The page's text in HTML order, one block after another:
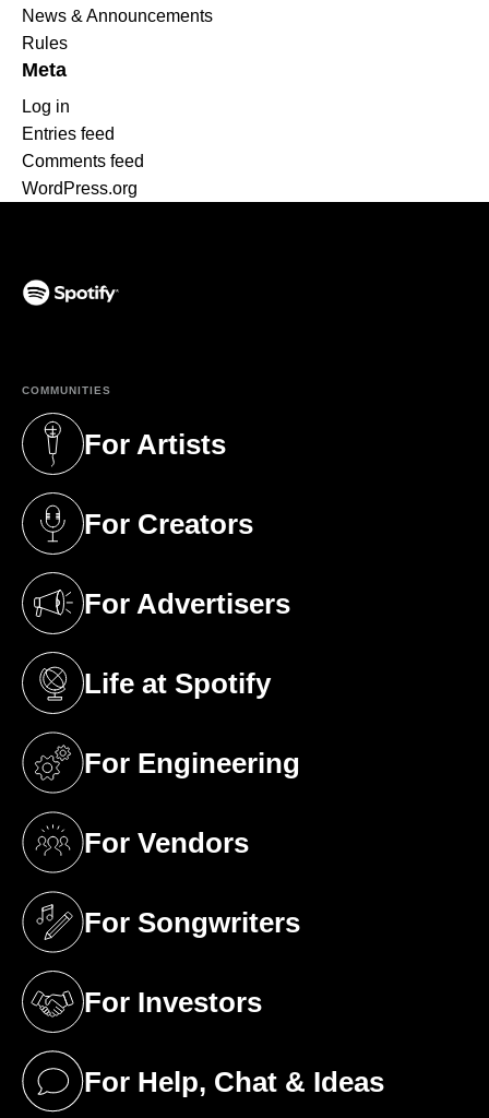
News & Announcements
Rules
Meta
Log in
Entries feed
Comments feed
WordPress.org
COMMUNITIES
For Artists
(opens in a new tab)
For Creators
(opens in a new tab)
For Advertisers
(opens in a new tab)
Life at Spotify
(opens in a new tab)
For Engineering
(opens in a new tab)
For Vendors
(opens in a new tab)
For Songwriters
(opens in a new tab)
For Investors
(opens in a new tab)
For Help, Chat & Ideas
(opens in a new tab)